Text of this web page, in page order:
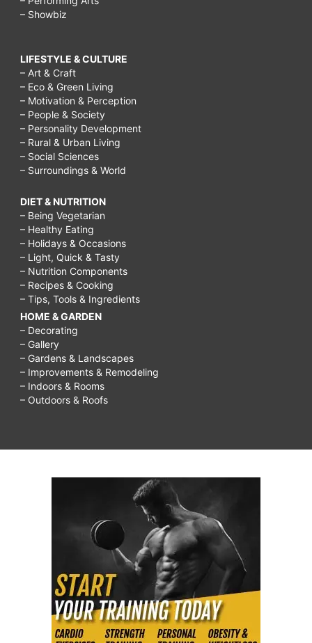
– Showbiz
LIFESTYLE & CULTURE
– Art & Craft
– Eco & Green Living
– Motivation & Perception
– People & Society
– Personality Development
– Rural & Urban Living
– Social Sciences
– Surroundings & World
DIET & NUTRITION
– Being Vegetarian
– Healthy Eating
– Holidays & Occasions
– Light, Quick & Tasty
– Nutrition Components
– Recipes & Cooking
– Tips, Tools & Ingredients
HOME & GARDEN
– Decorating
– Gallery
– Gardens & Landscapes
– Improvements & Remodeling
– Indoors & Rooms
– Outdoors & Roofs